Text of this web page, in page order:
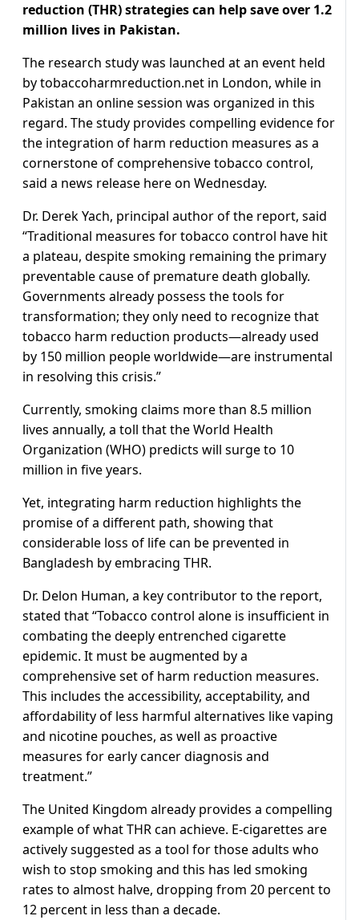
reduction (THR) strategies can help save over 1.2
million lives in Pakistan.
The research study was launched at an event held
by tobaccoharmreduction.net in London, while in
Pakistan an online session was organized in this
regard. The study provides compelling evidence for
the integration of harm reduction measures as a
cornerstone of comprehensive tobacco control,
said a news release here on Wednesday.
Dr. Derek Yach, principal author of the report, said
“Traditional measures for tobacco control have hit
a plateau, despite smoking remaining the primary
preventable cause of premature death globally.
Governments already possess the tools for
transformation; they only need to recognize that
tobacco harm reduction products—already used
by 150 million people worldwide—are instrumental
in resolving this crisis.”
Currently, smoking claims more than 8.5 million
lives annually, a toll that the World Health
Organization (WHO) predicts will surge to 10
million in five years.
Yet, integrating harm reduction highlights the
promise of a different path, showing that
considerable loss of life can be prevented in
Bangladesh by embracing THR.
Dr. Delon Human, a key contributor to the report,
stated that “Tobacco control alone is insufficient in
combating the deeply entrenched cigarette
epidemic. It must be augmented by a
comprehensive set of harm reduction measures.
This includes the accessibility, acceptability, and
affordability of less harmful alternatives like vaping
and nicotine pouches, as well as proactive
measures for early cancer diagnosis and
treatment.”
The United Kingdom already provides a compelling
example of what THR can achieve. E-cigarettes are
actively suggested as a tool for those adults who
wish to stop smoking and this has led smoking
rates to almost halve, dropping from 20 percent to
12 percent in less than a decade.